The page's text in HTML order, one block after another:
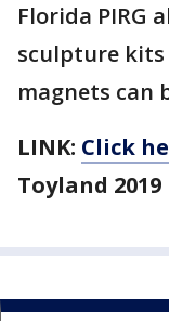
Florida PIRG
sculpture kits
magnets can
LINK: Click
Toyland